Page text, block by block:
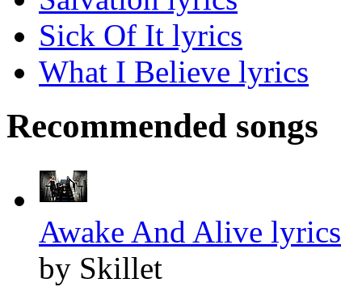
Sick Of It lyrics
What I Believe lyrics
Recommended songs
Awake And Alive lyrics
by Skillet